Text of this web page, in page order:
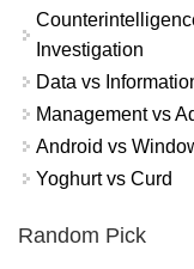
Investigation
Data vs
Management vs
Android vs
Yoghurt vs Curd
Random Pick